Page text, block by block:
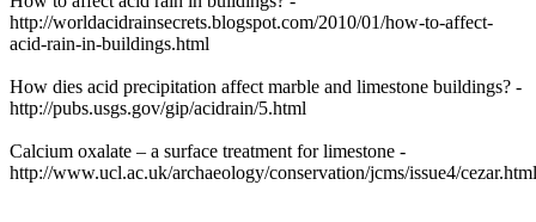
http://worldacidrainsecrets.blogspot.com/2010/01/how-to-affect-
acid-rain-in-buildings.html
How dies acid precipitation affect marble and limestone buildings? -
http://pubs.usgs.gov/gip/acidrain/5.html
Calcium oxalate – a surface treatment for limestone -
http://www.ucl.ac.uk/archaeology/conservation/jcms/issue4/cezar.html